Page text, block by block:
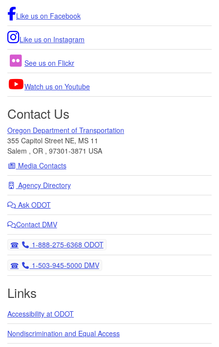
Like us on Facebook
Like us on Instagram
See us on Flickr
Watch us on Youtube
Contact Us
Oregon Department of Transportation
355 Capitol Street NE, MS 11
Salem , OR , 97301-3871 USA
Media Contacts
Agency Directory
Ask ODOT
Contact DMV
Telephone
1-888-275-6368 ODOT
Telephone
1-503-945-5000 DMV
Links
Accessibility at ODOT
Nondiscrimination and Equal Access